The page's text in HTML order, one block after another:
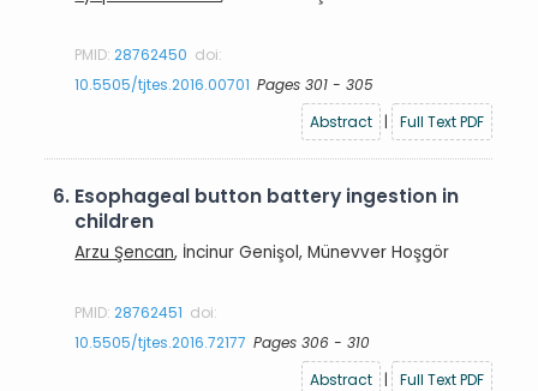
PMID:28762450 doi:
10.5505/tjtes.2016.00701 Pages 301 - 305
Abstract
| Full Text PDF
6. Esophageal button battery ingestion in
children
Arzu Şencan, İncinur Genişol, Münevver Hoşgör
PMID:28762451 doi:
10.5505/tjtes.2016.72177 Pages 306 - 310
Abstract
| Full Text PDF